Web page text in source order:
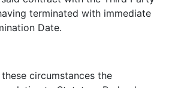
terminated with immediate
Date.
circumstances the